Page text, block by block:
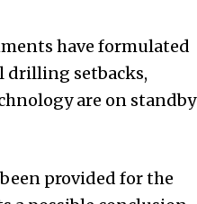
have formulated
drilling setbacks,
are on standby
provided for the